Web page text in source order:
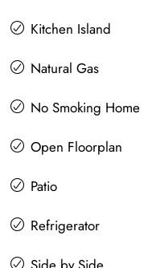
Kitchen Island
Natural Gas
No Smoking Home
Open Floorplan
Patio
Refrigerator